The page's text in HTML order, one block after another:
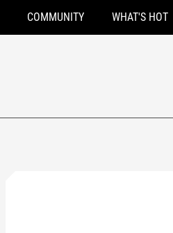
COMMUNITY WHAT'S HOT